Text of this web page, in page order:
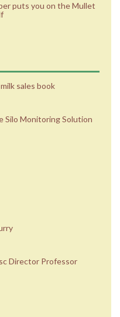
puts you on the Mullet
sales book
Silo Monitoring Solution
Director Professor